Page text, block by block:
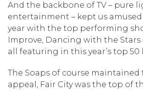
And the backbone of TV – pure
entertainment – kept us
year with the top performing
Improve, Dancing with the Stars
all featuring in this year’s top 50
The Soaps of course maintained
appeal, Fair City was the top of